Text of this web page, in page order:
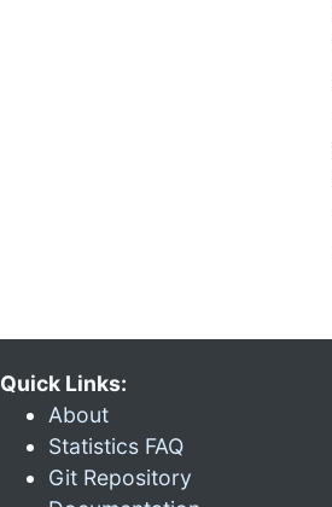
Quick Links:
About
Statistics FAQ
Git Repository